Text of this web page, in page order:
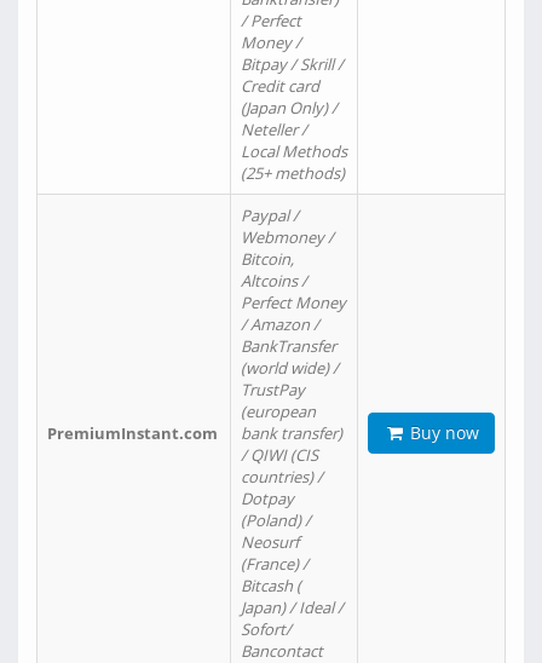
/ Perfect
Money /
Bitpay / Skrill /
Credit card
(Japan Only) /
Neteller /
Local Methods
(25+ methods)
PremiumInstant.com
Paypal /
Webmoney /
Bitcoin,
Altcoins /
Perfect Money
/ Amazon /
BankTransfer
(world wide) /
TrustPay
(european
bank transfer)
/ QIWI (CIS
countries) /
Dotpay
(Poland) /
Neosurf
(France) /
Bitcash (
Japan) / Ideal /
Sofort/
Bancontact
Buy now